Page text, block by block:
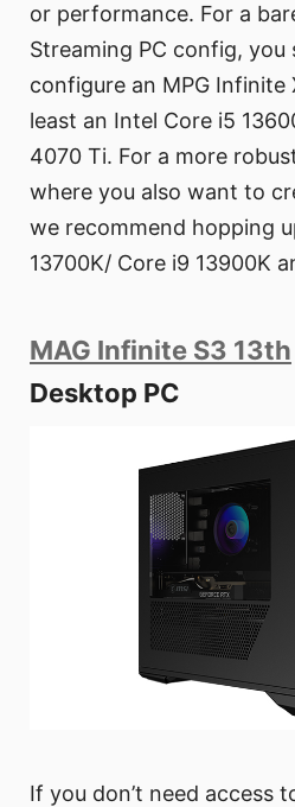
or performance. For a
Streaming PC config, you
configure an MPG Infinite
least an Intel Core i5
4070 Ti. For a more
where you also want to
we recommend hopping
13700K/ Core i9 13900K
MAG Infinite S3 13th
Desktop PC
If you don’t need access